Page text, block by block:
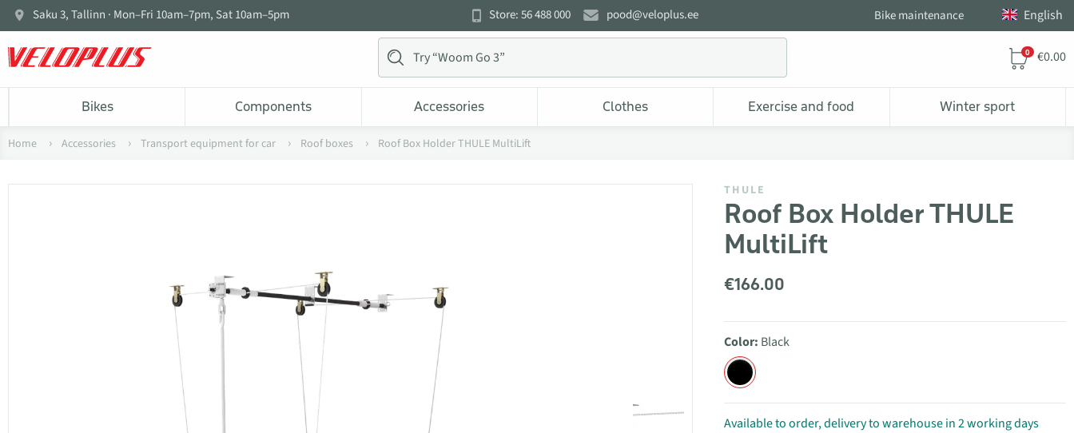
Saku 3, Tallinn · Mon–Fri 10am–7pm, Sat 10am–5pm Store: 56 488 000 pood@veloplus.ee Bike maintenance English
0 €0.00
Bikes Components Accessories Clothes Exercise and food Winter sport
Home Accessories Transport equipment for car Roof boxes Roof Box Holder THULE MultiLift
THULE
Roof Box Holder THULE
MultiLift
€166.00
Color: Black
Available to order, delivery to warehouse in 2 working days